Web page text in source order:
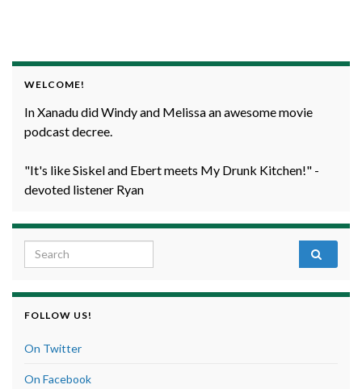
WELCOME!
In Xanadu did Windy and Melissa an awesome movie
podcast decree.
"It's like Siskel and Ebert meets My Drunk Kitchen!" -
devoted listener Ryan
Search for:
FOLLOW US!
On Twitter
On Facebook